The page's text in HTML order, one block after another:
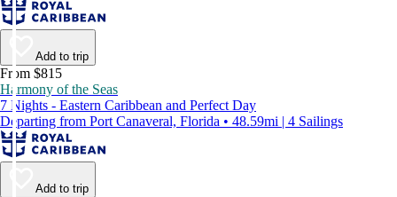
Add to trip
From $815
Harmony of the Seas
7 Nights - Eastern Caribbean and Perfect Day
Departing from Port Canaveral, Florida • 48.59mi | 4 Sailings
Add to trip